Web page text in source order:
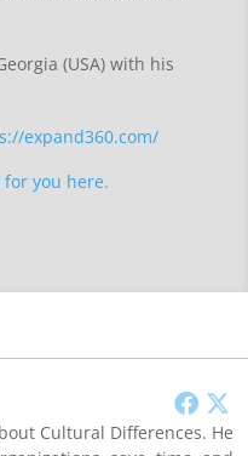
(USA) with his
expand360.com/
for you here.
Cultural Differences. He